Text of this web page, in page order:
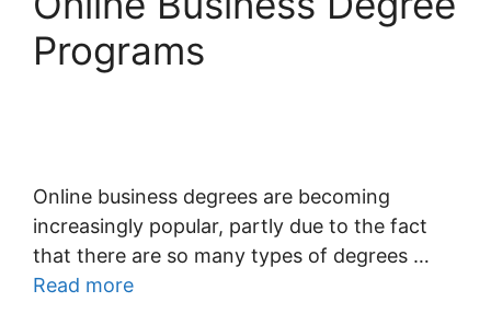
Programs
Online business degrees are becoming
increasingly popular, partly due to the fact
that there are so many types of degrees …
Read more